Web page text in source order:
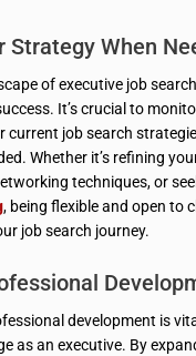
Strategy When
of executive job
It’s crucial to
current job search
Whether it’s refining
techniques, or
, being flexible and open to
job search journey.
development is
as an executive. By